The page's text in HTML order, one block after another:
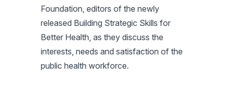
Foundation, editors of the newly
released Building Strategic Skills for
Better Health, as they discuss the
interests, needs and satisfaction of the
public health workforce.